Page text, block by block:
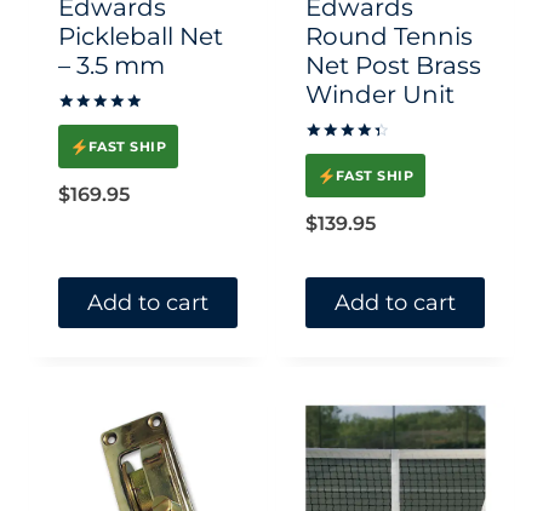
on
the
product
page
on
the
product
page
Edwards
Pickleball Net
– 3.5 mm
Rated
5.00
out of 5
FAST SHIP
$169.95
Add to cart
Edwards
Round Tennis
Net Post Brass
Winder Unit
Rated
4.50
out of 5
FAST SHIP
$139.95
Add to cart